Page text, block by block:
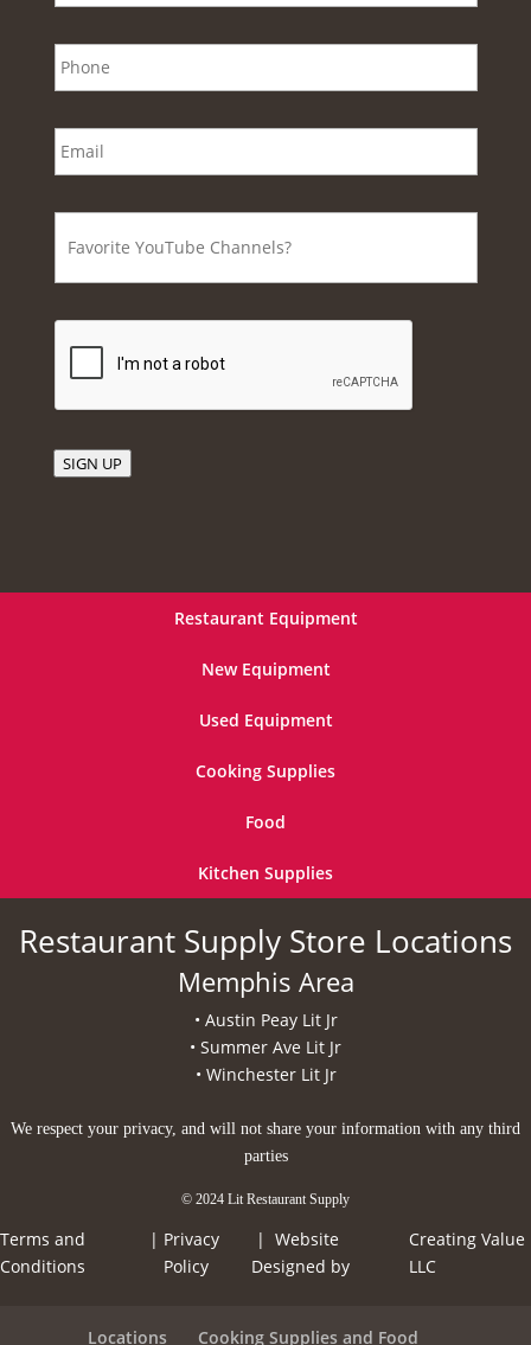
SIGN UP
Restaurant Equipment
New Equipment
Used Equipment
Cooking Supplies
Food
Kitchen Supplies
Restaurant Supply Store Locations
Memphis Area
• Austin Peay Lit Jr
• Summer Ave Lit Jr
• Winchester Lit Jr
We respect your privacy, and will not share your information with any third
parties
© 2024 Lit Restaurant Supply
Terms and
Conditions
| Privacy
Policy
| Website
Designed by
Creating Value
LLC
Locations Cooking Supplies and Food